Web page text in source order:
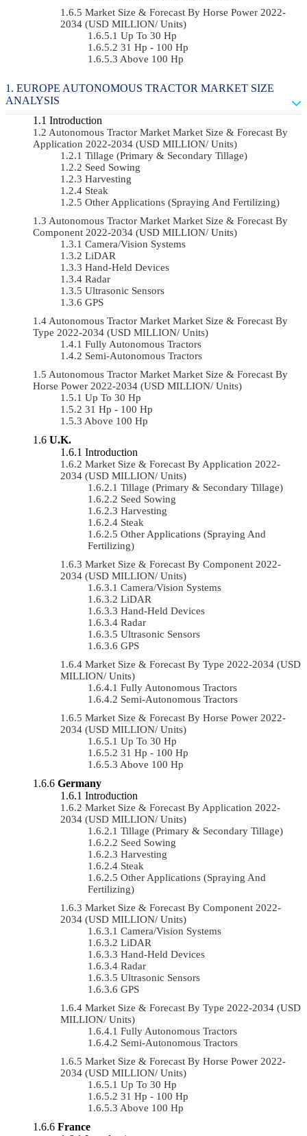
Market Size & Forecast By Horse Power 2022-
2034 (USD MILLION/ Units)
Up To 30 Hp
31 Hp - 100 Hp
Above 100 Hp
EUROPE AUTONOMOUS TRACTOR MARKET SIZE
ANALYSIS
Introduction
Autonomous Tractor Market Market Size & Forecast By
Application 2022-2034 (USD MILLION/ Units)
Tillage (Primary & Secondary Tillage)
Seed Sowing
Harvesting
Steak
Other Applications (Spraying And Fertilizing)
Autonomous Tractor Market Market Size & Forecast By
Component 2022-2034 (USD MILLION/ Units)
Camera/Vision Systems
LiDAR
Hand-Held Devices
Radar
Ultrasonic Sensors
GPS
Autonomous Tractor Market Market Size & Forecast By
Type 2022-2034 (USD MILLION/ Units)
Fully Autonomous Tractors
Semi-Autonomous Tractors
Autonomous Tractor Market Market Size & Forecast By
Horse Power 2022-2034 (USD MILLION/ Units)
Up To 30 Hp
31 Hp - 100 Hp
Above 100 Hp
U.K.
Introduction
Market Size & Forecast By Application 2022-
2034 (USD MILLION/ Units)
Tillage (Primary & Secondary Tillage)
Seed Sowing
Harvesting
Steak
Other Applications (Spraying And
Fertilizing)
Market Size & Forecast By Component 2022-
2034 (USD MILLION/ Units)
Camera/Vision Systems
LiDAR
Hand-Held Devices
Radar
Ultrasonic Sensors
GPS
Market Size & Forecast By Type 2022-2034 (USD
MILLION/ Units)
Fully Autonomous Tractors
Semi-Autonomous Tractors
Market Size & Forecast By Horse Power 2022-
2034 (USD MILLION/ Units)
Up To 30 Hp
31 Hp - 100 Hp
Above 100 Hp
Germany
Introduction
Market Size & Forecast By Application 2022-
2034 (USD MILLION/ Units)
Tillage (Primary & Secondary Tillage)
Seed Sowing
Harvesting
Steak
Other Applications (Spraying And
Fertilizing)
Market Size & Forecast By Component 2022-
2034 (USD MILLION/ Units)
Camera/Vision Systems
LiDAR
Hand-Held Devices
Radar
Ultrasonic Sensors
GPS
Market Size & Forecast By Type 2022-2034 (USD
MILLION/ Units)
Fully Autonomous Tractors
Semi-Autonomous Tractors
Market Size & Forecast By Horse Power 2022-
2034 (USD MILLION/ Units)
Up To 30 Hp
31 Hp - 100 Hp
Above 100 Hp
France